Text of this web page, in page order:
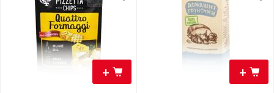
+ +